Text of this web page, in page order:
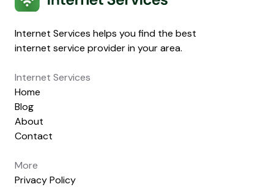
Internet Services helps you find the best
internet service provider in your area.
Internet Services
Home
Blog
About
Contact
More
Privacy Policy